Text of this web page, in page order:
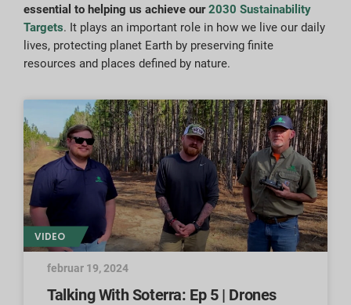
essential to helping us achieve our2030 Sustainability
Targets. It plays an important role in how we live our daily
lives, protecting planet Earth by preserving finite
resources and places defined by nature.
VIDEO
Talking With Soterra: Ep 5 | Drones
februar 19, 2024